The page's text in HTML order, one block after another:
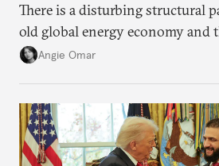
There is a disturbing structural
old global energy economy and
transition.
Angie Omar